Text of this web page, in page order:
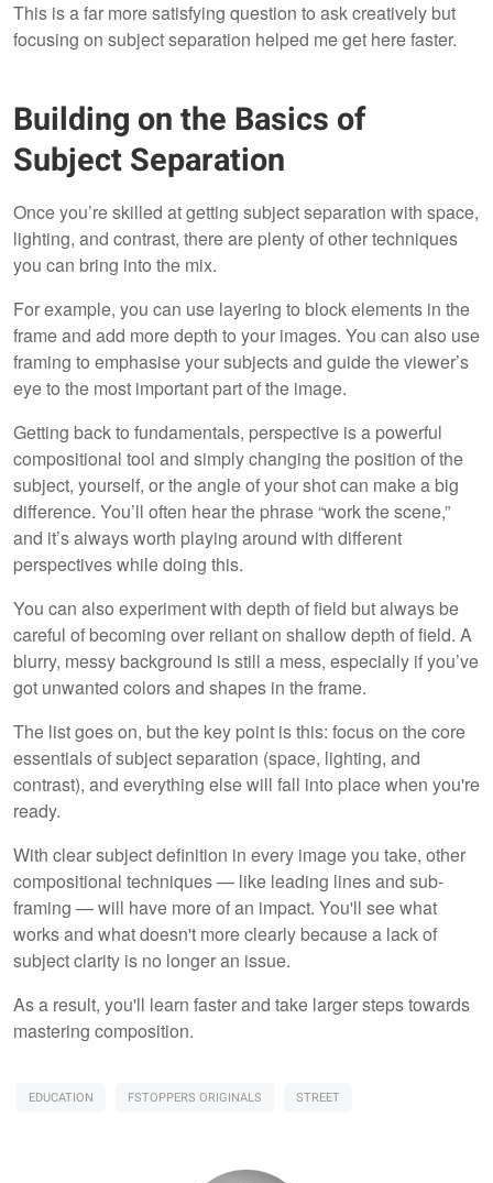
This is a far more satisfying question to ask creatively but
focusing on subject separation helped me get here faster.
Building on the Basics of
Subject Separation
Once you’re skilled at getting subject separation with space,
lighting, and contrast, there are plenty of other techniques
you can bring into the mix.
For example, you can use layering to block elements in the
frame and add more depth to your images. You can also use
framing to emphasise your subjects and guide the viewer’s
eye to the most important part of the image.
Getting back to fundamentals, perspective is a powerful
compositional tool and simply changing the position of the
subject, yourself, or the angle of your shot can make a big
difference. You’ll often hear the phrase “work the scene,”
and it’s always worth playing around with different
perspectives while doing this.
You can also experiment with depth of field but always be
careful of becoming over reliant on shallow depth of field. A
blurry, messy background is still a mess, especially if you’ve
got unwanted colors and shapes in the frame.
The list goes on, but the key point is this: focus on the core
essentials of subject separation (space, lighting, and
contrast), and everything else will fall into place when you're
ready.
With clear subject definition in every image you take, other
compositional techniques — like leading lines and sub-
framing — will have more of an impact. You'll see what
works and what doesn't more clearly because a lack of
subject clarity is no longer an issue.
As a result, you'll learn faster and take larger steps towards
mastering composition.
EDUCATION FSTOPPERS ORIGINALS STREET